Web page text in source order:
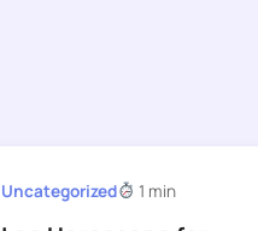
Uncategorized 1 min